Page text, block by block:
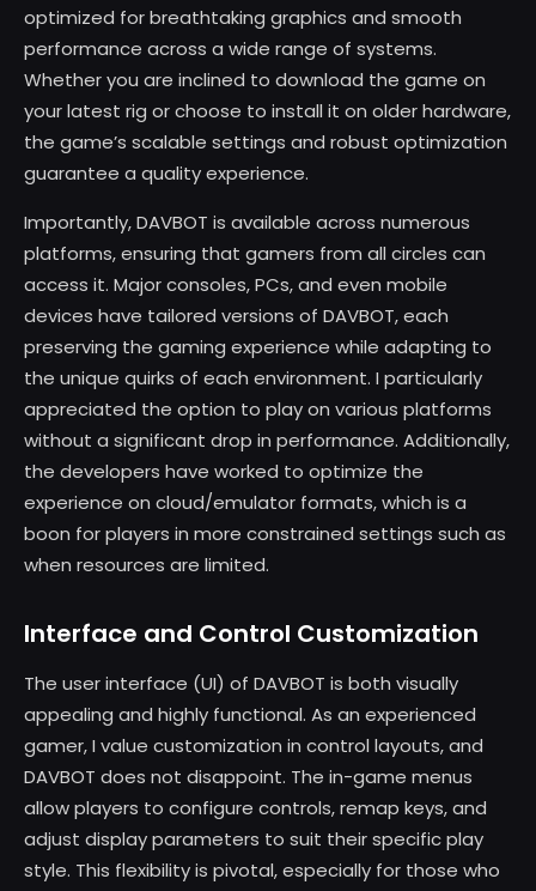
optimized for breathtaking graphics and smooth
performance across a wide range of systems.
Whether you are inclined to download the game on
your latest rig or choose to install it on older hardware,
the game’s scalable settings and robust optimization
guarantee a quality experience.
Importantly, DAVBOT is available across numerous
platforms, ensuring that gamers from all circles can
access it. Major consoles, PCs, and even mobile
devices have tailored versions of DAVBOT, each
preserving the gaming experience while adapting to
the unique quirks of each environment. I particularly
appreciated the option to play on various platforms
without a significant drop in performance. Additionally,
the developers have worked to optimize the
experience on cloud/emulator formats, which is a
boon for players in more constrained settings such as
when resources are limited.
Interface and Control Customization
The user interface (UI) of DAVBOT is both visually
appealing and highly functional. As an experienced
gamer, I value customization in control layouts, and
DAVBOT does not disappoint. The in-game menus
allow players to configure controls, remap keys, and
adjust display parameters to suit their specific play
style. This flexibility is pivotal, especially for those who